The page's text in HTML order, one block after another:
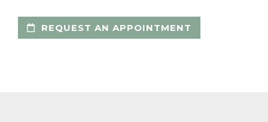
REQUEST AN APPOINTMENT